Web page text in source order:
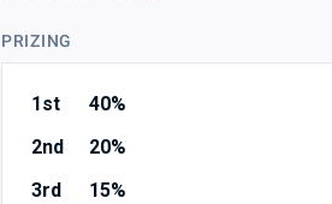
PRIZING
1st
40%
2nd
20%
3rd
15%